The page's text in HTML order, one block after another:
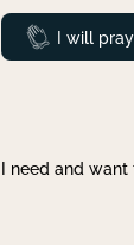
Prayed
I will pray
I need and